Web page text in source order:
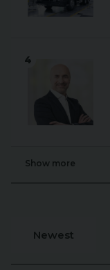
4
Show more
Newest